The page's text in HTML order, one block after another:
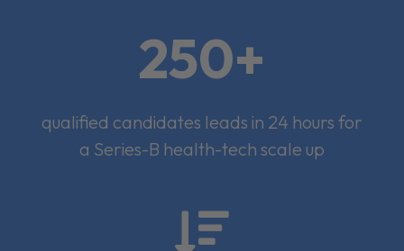
250+
qualified candidates leads in 24 hours for
a Series-B health-tech scale up
